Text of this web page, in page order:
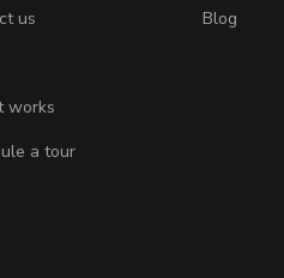
us
works
a tour
Blog